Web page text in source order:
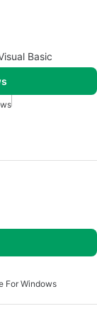
Basic
For Windows